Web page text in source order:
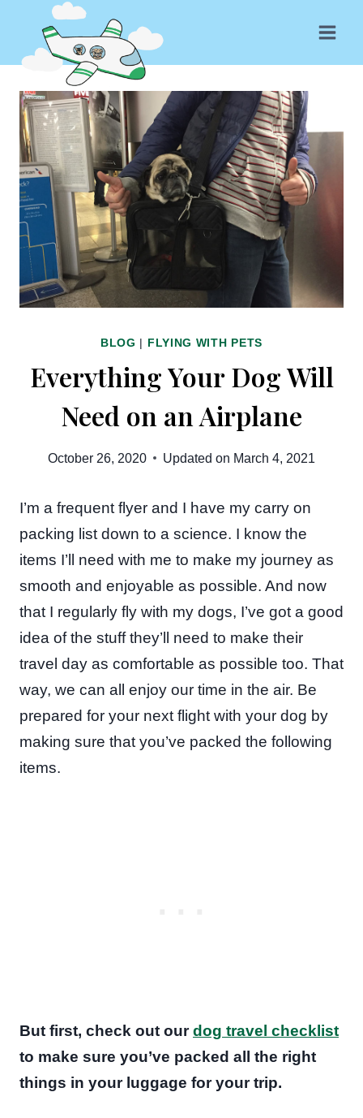
content
BLOG | FLYING WITH PETS
Everything Your Dog Will
Need on an Airplane
October 26, 2020 Updated on March 4, 2021
I’m a frequent flyer and I have my carry on
packing list down to a science. I know the
items I’ll need with me to make my journey as
smooth and enjoyable as possible. And now
that I regularly fly with my dogs, I’ve got a good
idea of the stuff they’ll need to make their
travel day as comfortable as possible too. That
way, we can all enjoy our time in the air. Be
prepared for your next flight with your dog by
making sure that you’ve packed the following
items.
But first, check out ourdog travel checklist
to make sure you’ve packed all the right
things in your luggage for your trip.